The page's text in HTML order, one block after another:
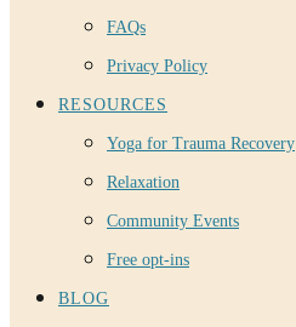
FAQs
Privacy Policy
RESOURCES
Yoga for Trauma Recovery
Relaxation
Community Events
Free opt-ins
BLOG